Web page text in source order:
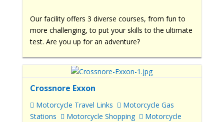
Our facility offers 3 diverse courses, from fun to
more challenging, to put your skills to the ultimate
test. Are you up for an adventure?
Crossnore Exxon
Motorcycle Travel Links
Motorcycle Gas
Stations
Motorcycle Shopping
Motorcycle